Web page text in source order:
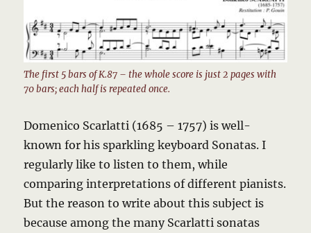
The first 5 bars of K.87 – the whole score is just 2 pages with
70 bars; each half is repeated once.
Domenico Scarlatti (1685 – 1757) is well-
known for his sparkling keyboard Sonatas. I
regularly like to listen to them, while
comparing interpretations of different pianists.
But the reason to write about this subject is
because among the many Scarlatti sonatas